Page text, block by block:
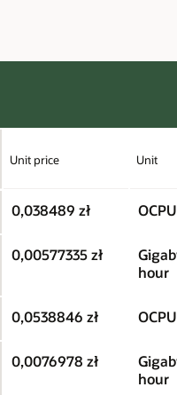
Unit price Unit
0,038489 zł
0,00577335 zł
hour
0,0538846 zł
0,0076978 zł
hour